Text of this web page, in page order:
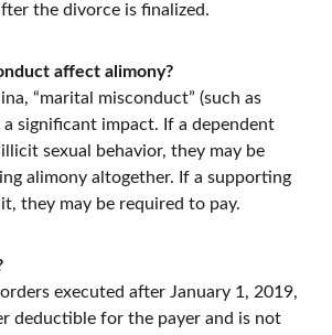
the divorce is finalized.
affect alimony?
“marital misconduct” (such as
significant impact. If a dependent
sexual behavior, they may be
alimony altogether. If a supporting
they may be required to pay.
executed after January 1, 2019,
deductible for the payer and is not